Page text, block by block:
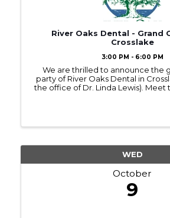
River Oaks Dental - Grand
Crosslake
3:00 PM - 6:00 PM
We are thrilled to announce the
party of River Oaks Dental in
the office of Dr. Linda Lewis). Meet
WED
October
9